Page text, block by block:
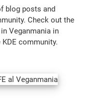
blog posts and
Check out the
Veganmania in
community.